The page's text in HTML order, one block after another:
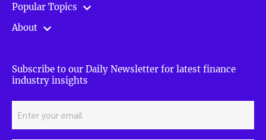
Popular Topics
About
Subscribe to our Daily Newsletter for latest finance
industry insights